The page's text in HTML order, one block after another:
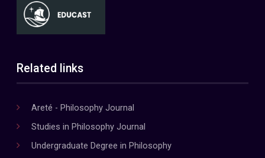
Related links
Areté - Philosophy Journal
Studies in Philosophy Journal
Undergraduate Degree in Philosophy